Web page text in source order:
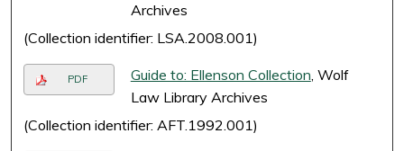
Archives
(Collection identifier: LSA.2008.001)
PDF Guide to: Ellenson Collection, Wolf
Law Library Archives
(Collection identifier: AFT.1992.001)